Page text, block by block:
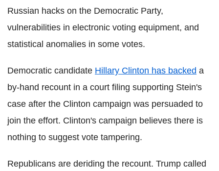
Russian hacks on the Democratic Party,
vulnerabilities in electronic voting equipment, and
statistical anomalies in some votes.
Democratic candidate Hillary Clinton has backed a
by-hand recount in a court filing supporting Stein's
case after the Clinton campaign was persuaded to
join the effort. Clinton's campaign believes there is
nothing to suggest vote tampering.
Republicans are deriding the recount. Trump called